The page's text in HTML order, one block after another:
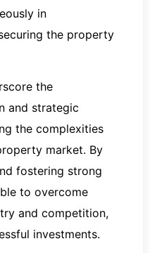
in
the property
the
and strategic
the complexities
market. By
fostering strong
to overcome
and competition,
investments.